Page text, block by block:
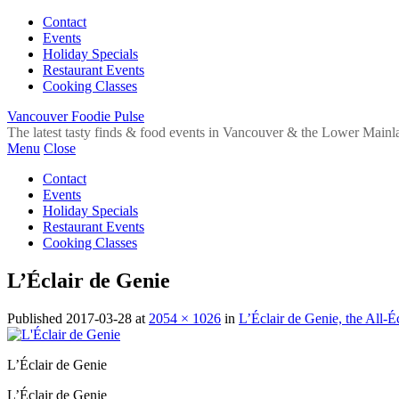
Contact
Events
Holiday Specials
Restaurant Events
Cooking Classes
Vancouver Foodie Pulse
The latest tasty finds & food events in Vancouver & the Lower
Menu Close
Contact
Events
Holiday Specials
Restaurant Events
Cooking Classes
L’Éclair de Genie
Published 2017-03-28 at 2054 × 1026 in L’Éclair de Genie, the All-
L’Éclair de Genie
L’Éclair de Genie